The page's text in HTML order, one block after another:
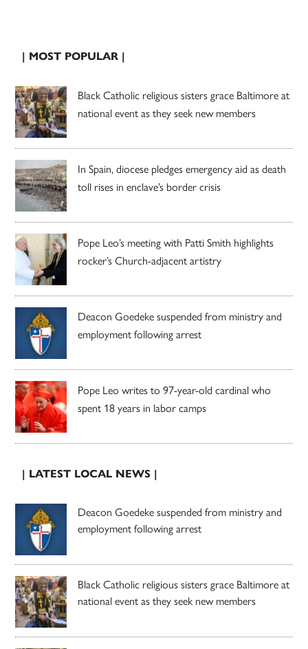
| MOST POPULAR |
Black Catholic religious sisters grace Baltimore at
national event as they seek new members
In Spain, diocese pledges emergency aid as death
toll rises in enclave’s border crisis
Pope Leo’s meeting with Patti Smith highlights
rocker’s Church-adjacent artistry
Deacon Goedeke suspended from ministry and
employment following arrest
Pope Leo writes to 97-year-old cardinal who
spent 18 years in labor camps
| LATEST LOCAL NEWS |
Deacon Goedeke suspended from ministry and
employment following arrest
Black Catholic religious sisters grace Baltimore at
national event as they seek new members